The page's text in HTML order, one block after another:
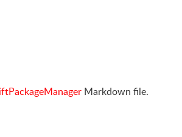
Markdown file.